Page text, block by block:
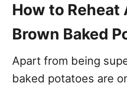
How to Reheat
Brown Baked
Apart from being
baked potatoes are